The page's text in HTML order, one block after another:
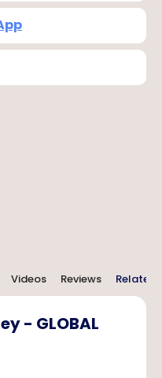
Videos Reviews Related
- GLOBAL